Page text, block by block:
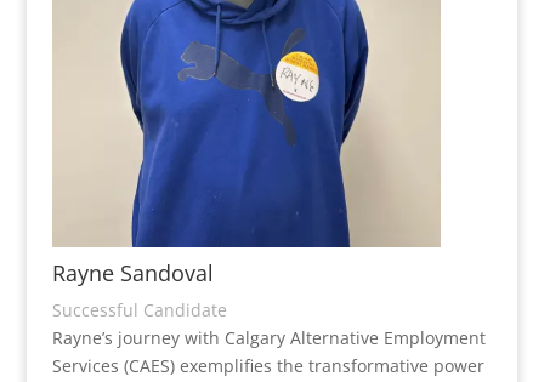
Rayne Sandoval
Successful Candidate
Rayne’s journey with Calgary Alternative Employment
Services (CAES) exemplifies the transformative power